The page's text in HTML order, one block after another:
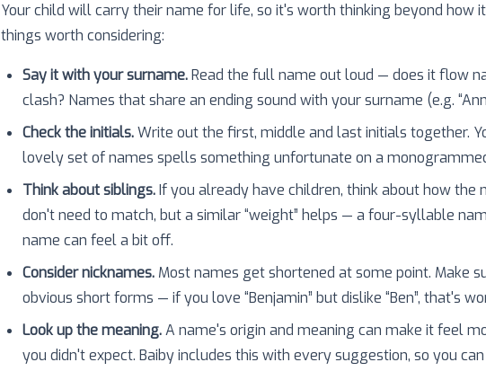
Your child will carry their name for life, so it's worth thinking beyond how
things worth considering:
Say it with your surname.Read the full name out loud — does it flow
clash? Names that share an ending sound with your surname (e.g.
Check the initials.Write out the first, middle and last initials together.
lovely set of names spells something unfortunate on a
Think about siblings.If you already have children, think about how the
don't need to match, but a similar “weight” helps — a four-syllable
name can feel a bit off.
Consider nicknames. Most names get shortened at some point. Make
obvious short forms — if you love “Benjamin” but dislike “Ben”, that's
Look up the meaning.A name's origin and meaning can make it feel
you didn't expect. Baiby includes this with every suggestion, so you